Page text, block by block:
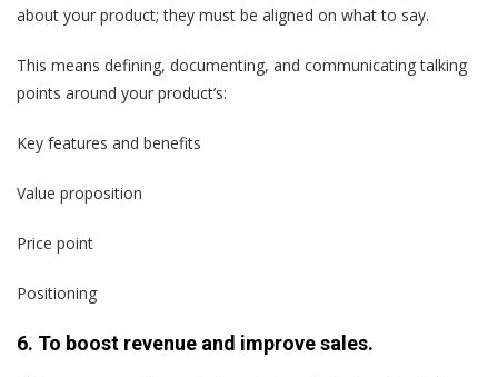
about your product; they must be aligned on what to say.
This means defining, documenting, and communicating talking
points around your product’s:
Key features and benefits
Value proposition
Price point
Positioning
6. To boost revenue and improve sales.